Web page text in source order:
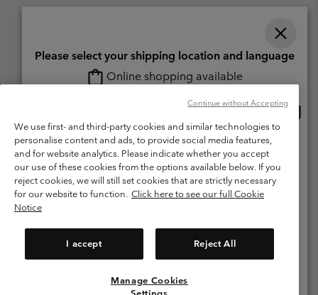
Petit-Lancy Switzerland. All rights reserved.
Terms of Use
Terms of Sale Warranty
Privacy Policy
Membership Terms of Use
User Generated Content Terms of Use
Impressum
Cookies
We use first- and third-party cookies and similar technologies to
personalise content and ads, to provide social media features,
and for website analytics. Please indicate whether you accept
our use of these cookies from the options available below. If you
reject cookies, we will still set cookies that are strictly necessary
for our website to function. Click here to see our full Cookie
Notice
I accept Reject All
Manage Cookies
Continue without Accepting
Please select your shipping location and language
Online shopping available
Switzerland-English
Switzerland-Deutsch
Switzerland-Italiano
View All Locations